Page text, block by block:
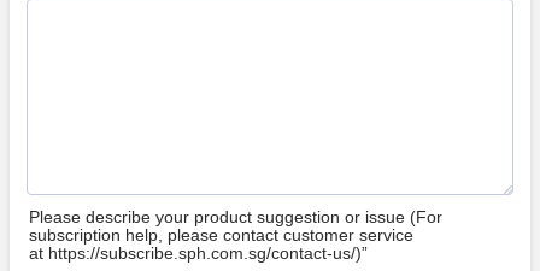
Please describe your product suggestion or issue (For
subscription help, please contact customer service
at https://subscribe.sph.com.sg/contact-us/)”